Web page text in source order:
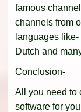
famous
channels from
languages
Dutch and
Conclusion-
All you need to
software for